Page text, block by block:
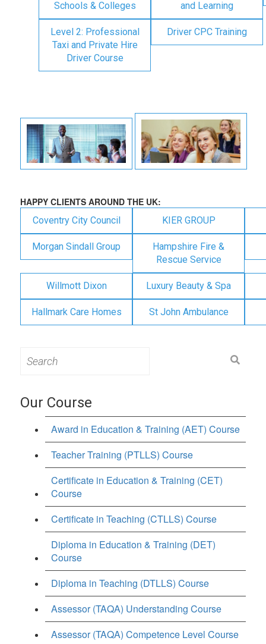
Schools & Colleges and Learning
Level 2: Professional
Taxi and Private Hire
Driver Course
Driver CPC Training
HAPPY CLIENTS AROUND THE UK:
Coventry City Council KIER GROUP
Morgan Sindall Group
Hampshire Fire &
Rescue Service
Willmott Dixon Luxury Beauty & Spa
Hallmark Care Homes St John Ambulance
for:
Our Course
Award in Education & Training (AET) Course
Teacher Training (PTLLS) Course
Certificate in Education & Training (CET)
Course
Certificate in Teaching (CTLLS) Course
Diploma in Education & Training (DET)
Course
Diploma in Teaching (DTLLS) Course
Assessor (TAQA) Understanding Course
Assessor (TAQA) Competence Level Course